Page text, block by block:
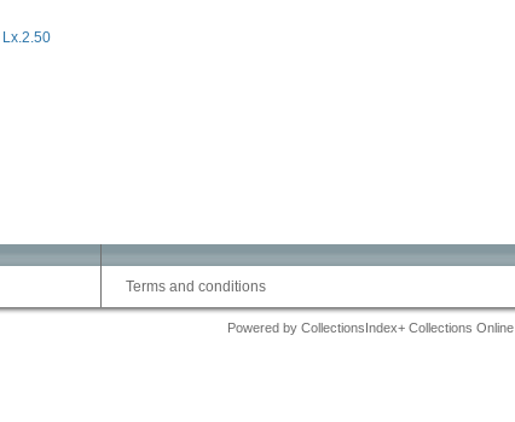
Lx.2.50
Terms and conditions
Powered by CollectionsIndex+ Collections Online